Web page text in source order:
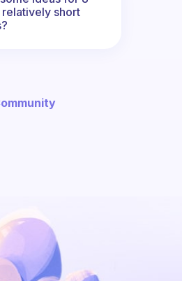
relatively short